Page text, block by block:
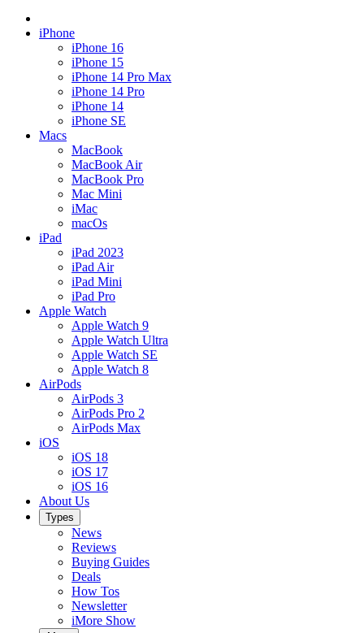
iPhone
iPhone 16
iPhone 15
iPhone 14 Pro Max
iPhone 14 Pro
iPhone 14
iPhone SE
Macs
MacBook
MacBook Air
MacBook Pro
Mac Mini
iMac
macOs
iPad
iPad 2023
iPad Air
iPad Mini
iPad Pro
Apple Watch
Apple Watch 9
Apple Watch Ultra
Apple Watch SE
Apple Watch 8
AirPods
AirPods 3
AirPods Pro 2
AirPods Max
iOS
iOS 18
iOS 17
iOS 16
About Us
Types
News
Reviews
Buying Guides
Deals
How Tos
Newsletter
iMore Show